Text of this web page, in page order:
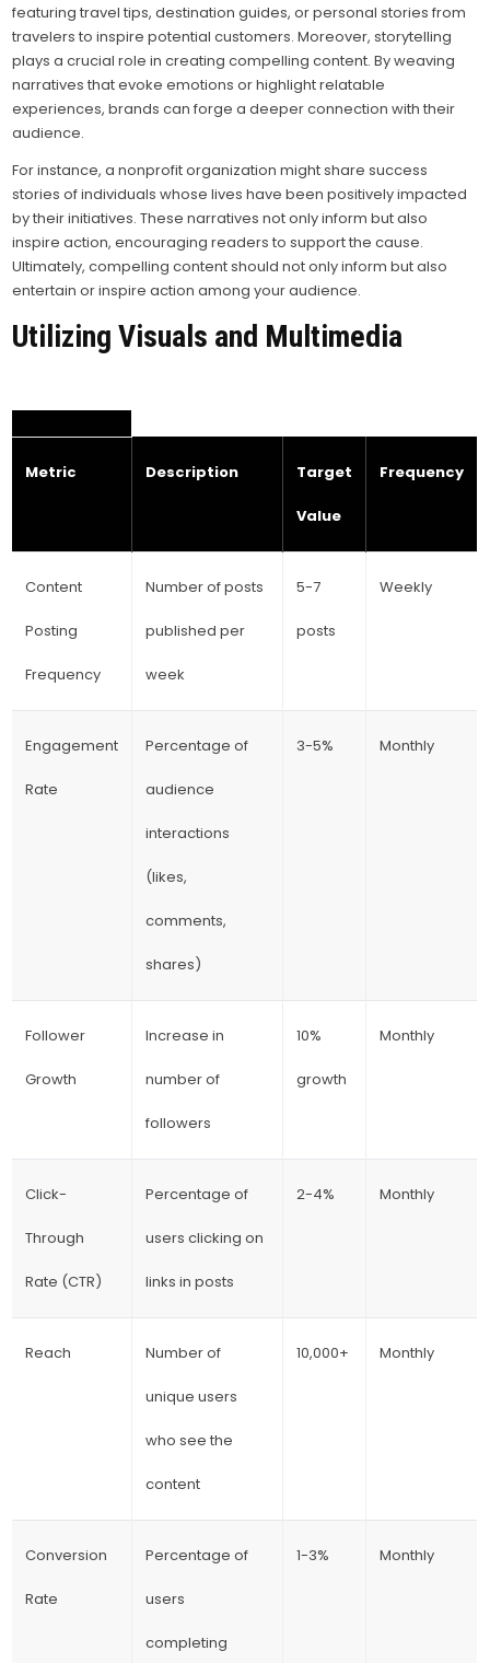
featuring travel tips, destination guides, or personal stories from
travelers to inspire potential customers. Moreover, storytelling
plays a crucial role in creating compelling content. By weaving
narratives that evoke emotions or highlight relatable
experiences, brands can forge a deeper connection with their
audience.
For instance, a nonprofit organization might share success
stories of individuals whose lives have been positively impacted
by their initiatives. These narratives not only inform but also
inspire action, encouraging readers to support the cause.
Ultimately, compelling content should not only inform but also
entertain or inspire action among your audience.
Utilizing Visuals and Multimedia
Metric Description Target
Value
Frequency
Content
Posting
Frequency
Number of posts
published per
week
5-7
posts
Weekly
Engagement
Rate
Percentage of
audience
interactions
(likes,
comments,
shares)
3-5% Monthly
Follower
Growth
Increase in
number of
followers
10%
growth
Monthly
Click-
Through
Rate (CTR)
Percentage of
users clicking on
links in posts
2-4% Monthly
Reach Number of
unique users
who see the
content
10,000+ Monthly
Conversion
Rate
Percentage of
users
completing
1-3% Monthly